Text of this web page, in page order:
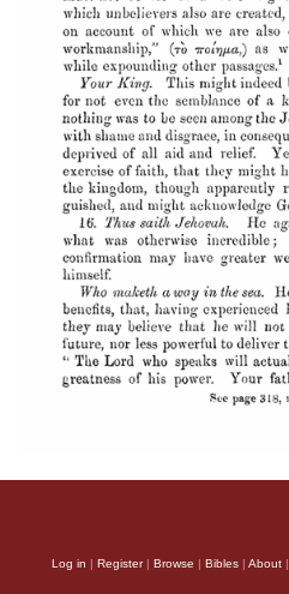
Log in | Register| Browse | Bibles | About |